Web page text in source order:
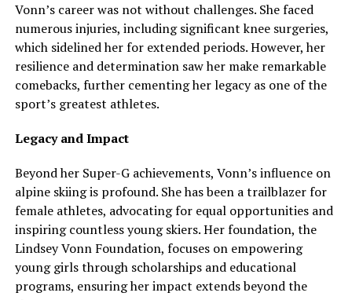
Vonn’s career was not without challenges. She faced
numerous injuries, including significant knee surgeries,
which sidelined her for extended periods. However, her
resilience and determination saw her make remarkable
comebacks, further cementing her legacy as one of the
sport’s greatest athletes.
Legacy and Impact
Beyond her Super-G achievements, Vonn’s influence on
alpine skiing is profound. She has been a trailblazer for
female athletes, advocating for equal opportunities and
inspiring countless young skiers. Her foundation, the
Lindsey Vonn Foundation, focuses on empowering
young girls through scholarships and educational
programs, ensuring her impact extends beyond the